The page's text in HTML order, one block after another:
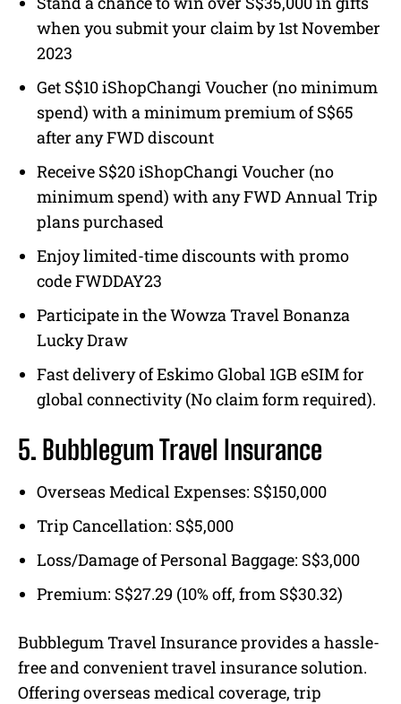
when you submit your claim by 1st November
2023
Get S$10 iShopChangi Voucher (no minimum
spend) with a minimum premium of S$65
after any FWD discount
Receive S$20 iShopChangi Voucher (no
minimum spend) with any FWD Annual Trip
plans purchased
Enjoy limited-time discounts with promo
code FWDDAY23
Participate in the Wowza Travel Bonanza
Lucky Draw
Fast delivery of Eskimo Global 1GB eSIM for
global connectivity (No claim form required).
5. Bubblegum Travel Insurance
Overseas Medical Expenses: S$150,000
Trip Cancellation: S$5,000
Loss/Damage of Personal Baggage: S$3,000
Premium: S$27.29 (10% off, from S$30.32)
Bubblegum Travel Insurance provides a hassle-
free and convenient travel insurance solution.
Offering overseas medical coverage, trip